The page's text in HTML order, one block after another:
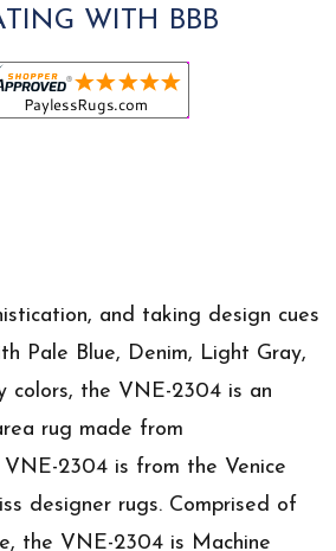
WITH BBB
and taking design cues
Pale Blue, Denim, Light Gray,
colors, the VNE-2304 is an
rug made from
VNE-2304 is from the Venice
designer rugs. Comprised of
the VNE-2304 is Machine